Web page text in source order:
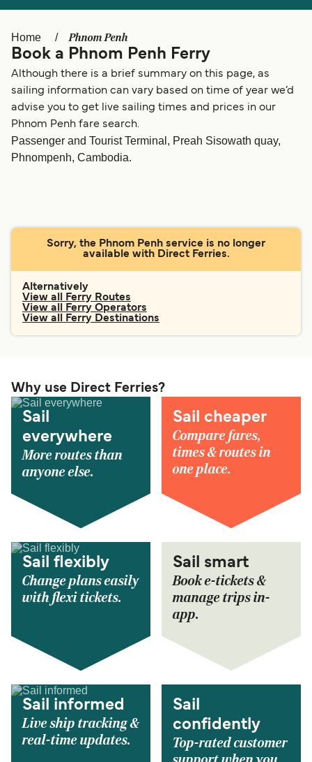
Schweiz (DE) Norge
Україна Indonesia
المغرب Maroc (FR)
Home Phnom Penh
Book a Phnom Penh Ferry
Although there is a brief summary on this page, as
sailing information can vary based on time of year we’d
advise you to get live sailing times and prices in our
Phnom Penh fare search.
Passenger and Tourist Terminal, Preah Sisowath quay,
Phnompenh, Cambodia.
Sorry, the Phnom Penh service is no longer
available with Direct Ferries.
Alternatively
View all Ferry Routes
View all Ferry Operators
View all Ferry Destinations
Why use Direct Ferries?
Sail
everywhere
More routes than
anyone else.
Sail cheaper
Compare fares,
times & routes in
one place.
Sail flexibly
Change plans easily
with flexi tickets.
Sail smart
Book e-tickets &
manage trips in-
app.
Sail informed
Live ship tracking &
real-time updates.
Sail
confidently
Top-rated customer